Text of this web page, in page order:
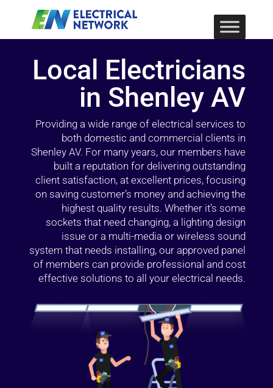
Local Electricians
in Shenley AV
Providing a wide range of electrical services to
both domestic and commercial clients in
Shenley AV. For many years, our members have
built a reputation for delivering outstanding
client satisfaction, at excellent prices, focusing
on saving customer’s money and achieving the
highest quality results. Whether it’s some
sockets that need changing, a lighting design
issue or a multi-media or wireless sound
system that needs installing, our approved panel
of members can provide professional and cost
effective solutions to all your electrical needs.